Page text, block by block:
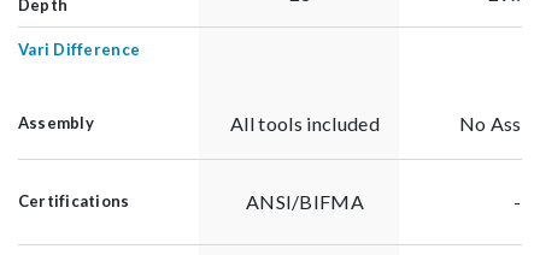
Depth
Vari Difference
Assembly All tools included No
Certifications ANSI/BIFMA -